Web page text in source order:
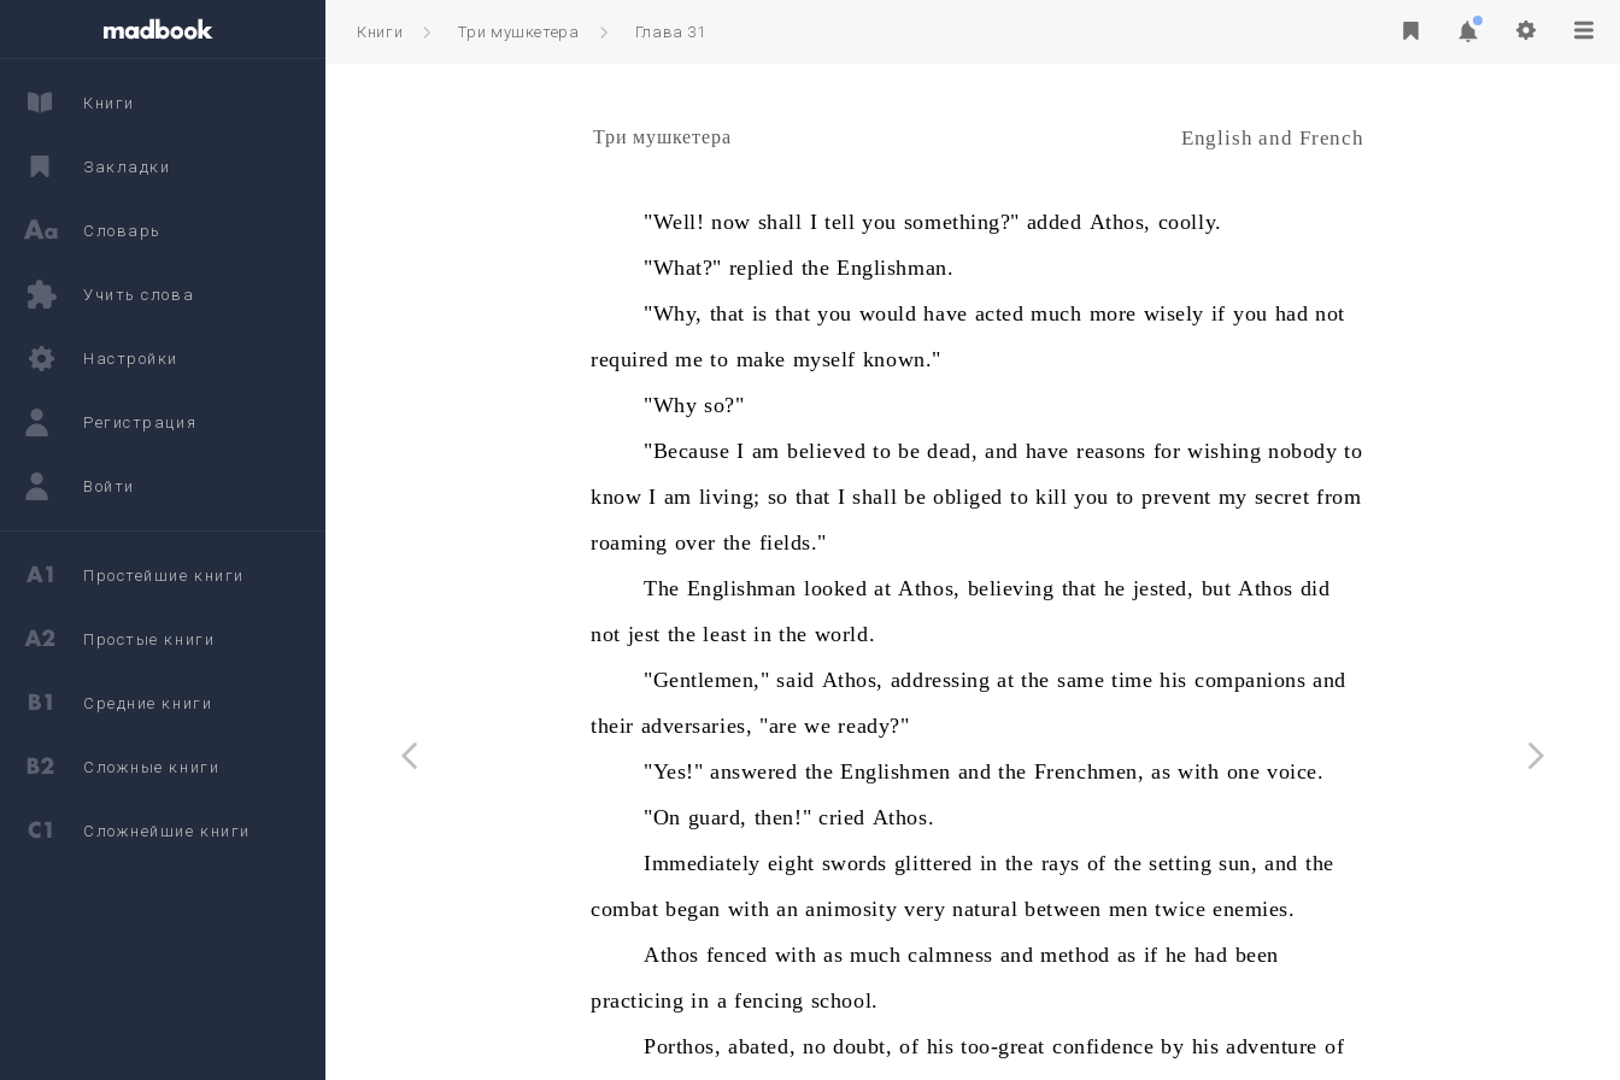
Книги Три мушкетера Глава 31
Три мушкетера English and French
"Well! now shall I tell you something?" added Athos, coolly.
"What?" replied the Englishman.
"Why, that is that you would have acted much more wisely if you had not
required me to make myself known."
"Why so?"
"Because I am believed to be dead, and have reasons for wishing nobody to
know I am living; so that I shall be obliged to kill you to prevent my secret from
roaming over the fields."
The Englishman looked at Athos, believing that he jested, but Athos did
not jest the least in the world.
"Gentlemen," said Athos, addressing at the same time his companions and
their adversaries, "are we ready?"
"Yes!" answered the Englishmen and the Frenchmen, as with one voice.
"On guard, then!" cried Athos.
Immediately eight swords glittered in the rays of the setting sun, and the
combat began with an animosity very natural between men twice enemies.
Athos fenced with as much calmness and method as if he had been
practicing in a fencing school.
Porthos, abated, no doubt, of his too-great confidence by his adventure of
Книги
Закладки
Словарь
Учить слова
Настройки
Регистрация
Войти
Простейшие книги
Простые книги
Средние книги
Сложные книги
Сложнейшие книги